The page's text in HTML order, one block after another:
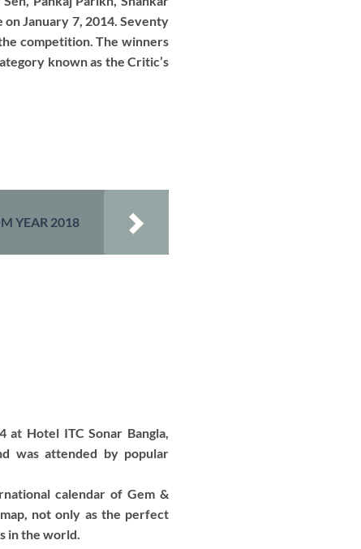
January 7, 2014. Seventy
competition. The winners
known as the Critic’s
YEAR 2018
at Hotel ITC Sonar Bangla,
was attended by popular
calendar of Gem &
not only as the perfect
in the world.